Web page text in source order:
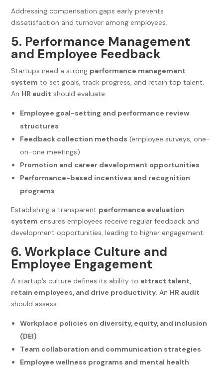
Addressing compensation gaps early prevents
dissatisfaction and turnover among employees.
5. Performance Management
and Employee Feedback
Startups need a strong performance management
system to set goals, track progress, and retain top talent.
An HR audit should evaluate:
Employee goal-setting and performance review
structures
Feedback collection methods (employee surveys, one-
on-one meetings)
Promotion and career development opportunities
Performance-based incentives and recognition
programs
Establishing a transparent performance evaluation
system ensures employees receive regular feedback and
development opportunities, leading to higher engagement.
6. Workplace Culture and
Employee Engagement
A startup’s culture defines its ability to attract talent,
retain employees, and drive productivity. An HR audit
should assess:
Workplace policies on diversity, equity, and inclusion
(DEI)
Team collaboration and communication strategies
Employee wellness programs and mental health